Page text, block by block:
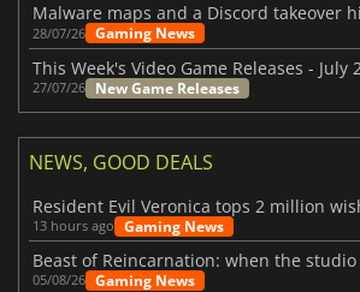
28/07/26 Gaming News
27/07/26 New Game Releases
NEWS, GOOD DEALS
13 hours ago Gaming News
05/08/26 Gaming News